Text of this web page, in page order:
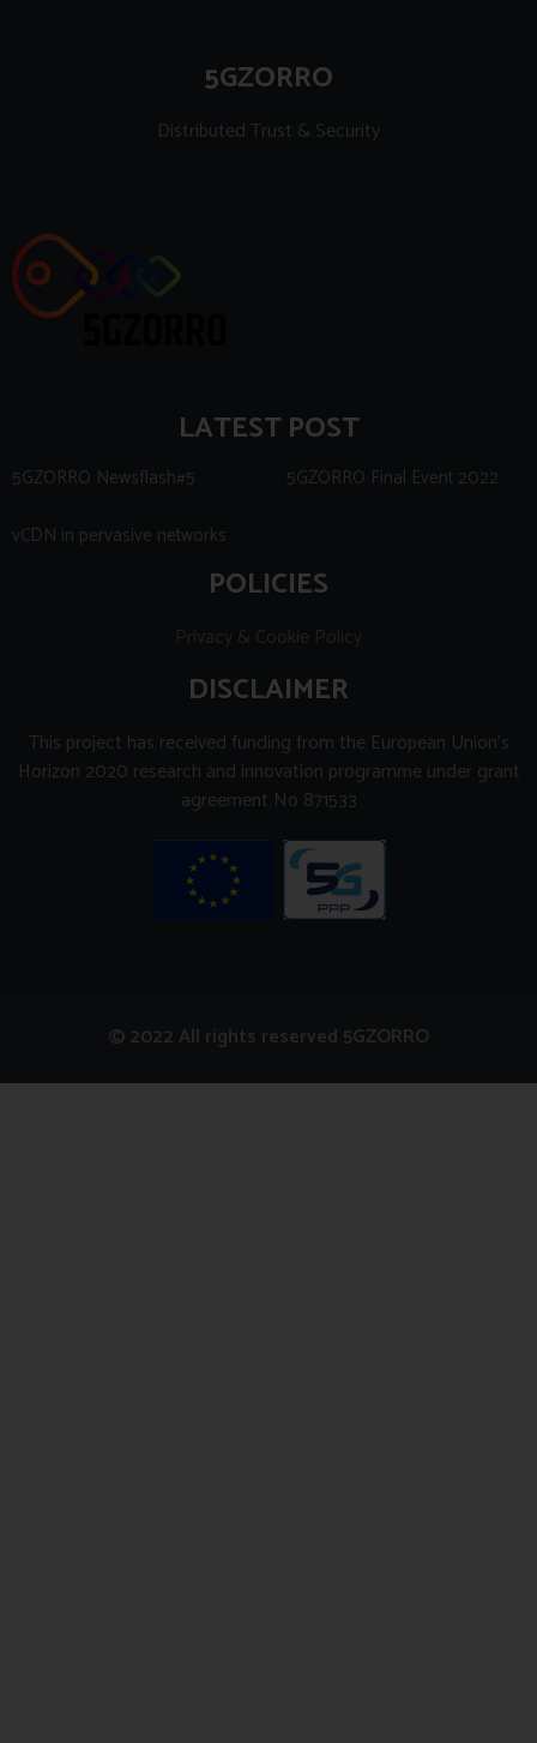
5GZORRO
Distributed Trust & Security
LATEST POST
5GZORRO Newsflash#5
5GZORRO Final Event 2022
vCDN in pervasive networks
POLICIES
DISCLAIMER
This project has received funding from the European Union’s
Horizon 2020 research and innovation programme under grant
agreement No 871533
© 2022 All rights reserved 5GZORRO